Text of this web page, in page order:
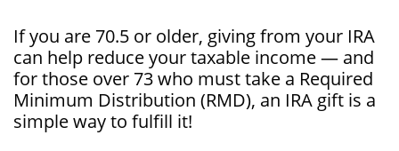
If you are 70.5 or older, giving from your IRA
can help reduce your taxable income — and
for those over 73 who must take a Required
Minimum Distribution (RMD), an IRA gift is a
simple way to fulfill it!